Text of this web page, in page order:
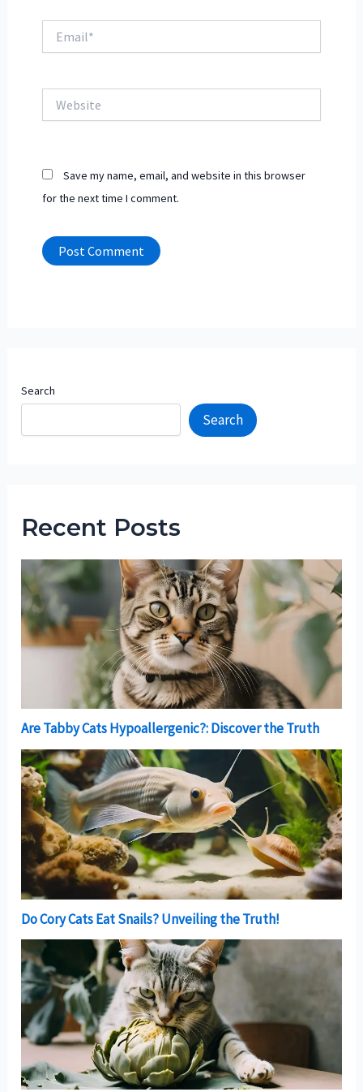
Save my name, email, and website in this browser
for the next time I comment.
Search
Search
Recent Posts
Are Tabby Cats Hypoallergenic?: Discover the Truth
Do Cory Cats Eat Snails? Unveiling the Truth!